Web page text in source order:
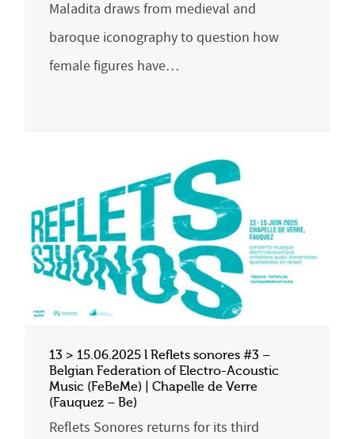
Maladita draws from medieval and
baroque iconography to question how
female figures have…
13 > 15.06.2025 l Reflets sonores #3 –
Belgian Federation of Electro-Acoustic
Music (FeBeMe) | Chapelle de Verre
(Fauquez – Be)
Reflets Sonores returns for its third